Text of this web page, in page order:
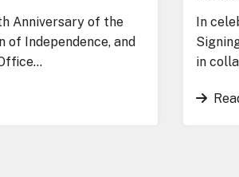
Anniversary of the
Independence, and
In
in